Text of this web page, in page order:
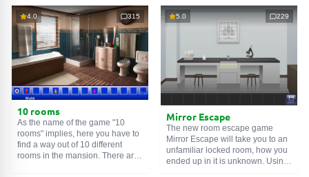
4.0 315
10 rooms
As the name of the game "10
rooms" implies, here you have to
find a way out of 10 different
rooms in the mansion. There are
5.0 229
Mirror Escape
The new room escape game
Mirror Escape will take you to an
unfamiliar locked room, how you
ended up in it is unknown. Using